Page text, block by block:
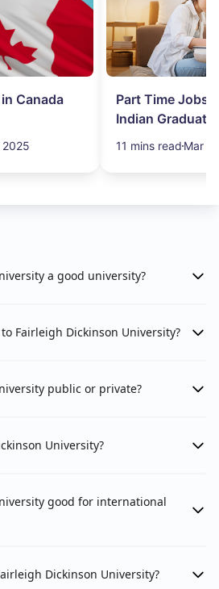
Canada
2025
Part Time Jobs
Indian
Simplified!
11 mins read Mar
a good university?
Fairleigh Dickinson University?
public or private?
University?
good for international
Dickinson University?